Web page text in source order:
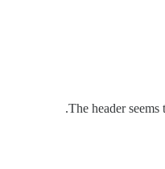
The header